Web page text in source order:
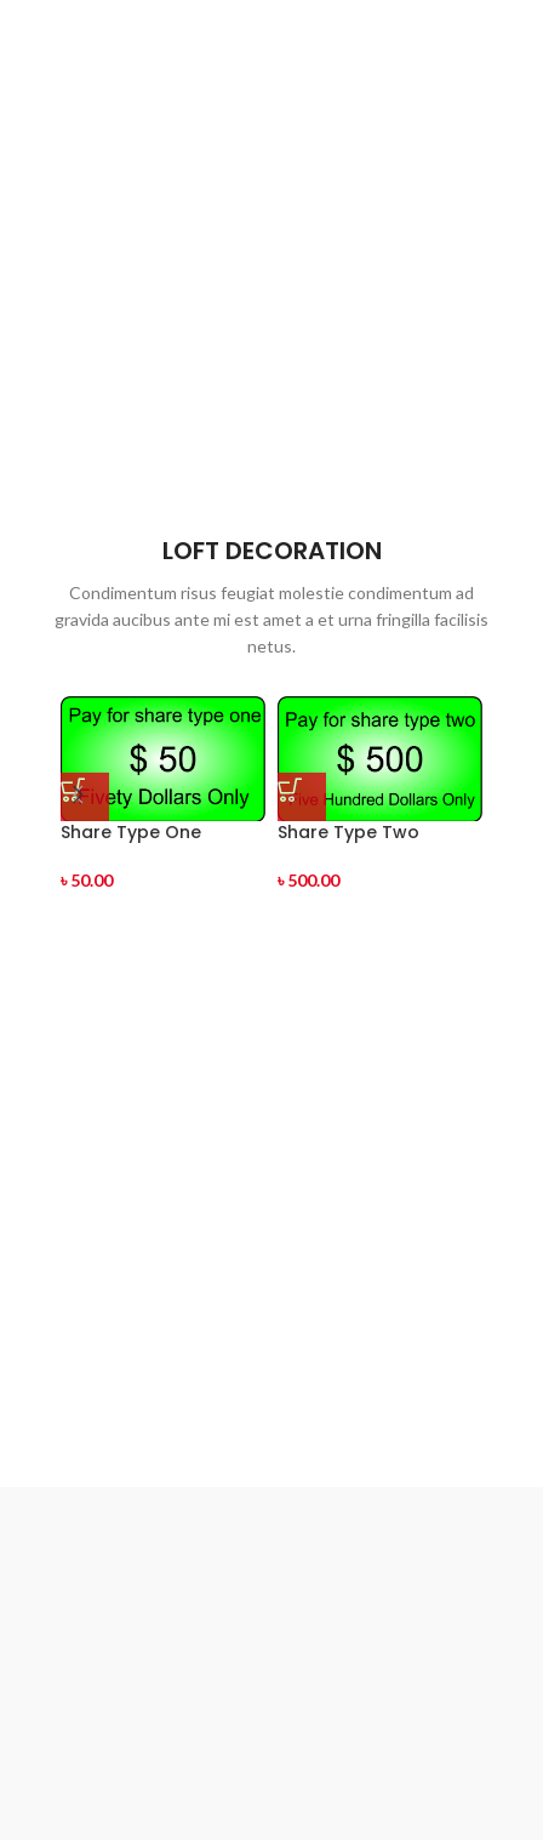
LOFT DECORATION
Condimentum risus feugiat molestie condimentum ad
gravida aucibus ante mi est amet a et urna fringilla facilisis
netus.
Share Type One
৳50.00
Share Type Two
৳500.00